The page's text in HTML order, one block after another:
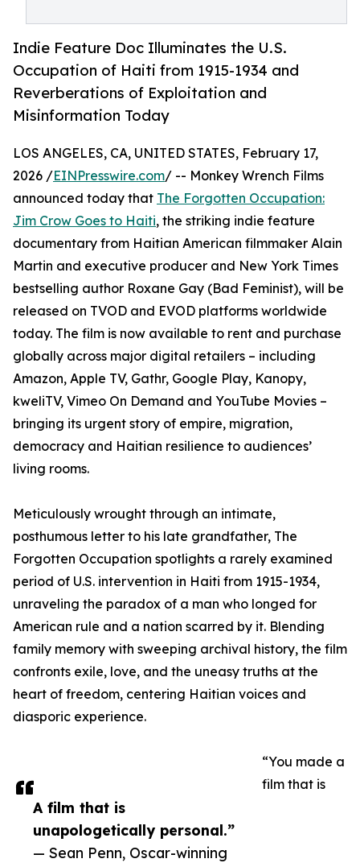
Indie Feature Doc Illuminates the U.S.
Occupation of Haiti from 1915-1934 and
Reverberations of Exploitation and
Misinformation Today
A film that is
unapologetically personal.”
— Sean Penn, Oscar-winning
LOS ANGELES, CA, UNITED STATES, February 17,
2026 /EINPresswire.com/ -- Monkey Wrench Films
announced today that The Forgotten Occupation:
Jim Crow Goes to Haiti, the striking indie feature
documentary from Haitian American filmmaker Alain
Martin and executive producer and New York Times
bestselling author Roxane Gay (Bad Feminist), will be
released on TVOD and EVOD platforms worldwide
today. The film is now available to rent and purchase
globally across major digital retailers – including
Amazon, Apple TV, Gathr, Google Play, Kanopy,
kweliTV, Vimeo On Demand and YouTube Movies –
bringing its urgent story of empire, migration,
democracy and Haitian resilience to audiences’
living rooms.
Meticulously wrought through an intimate,
posthumous letter to his late grandfather, The
Forgotten Occupation spotlights a rarely examined
period of U.S. intervention in Haiti from 1915-1934,
unraveling the paradox of a man who longed for
American rule and a nation scarred by it. Blending
family memory with sweeping archival history, the film
confronts exile, love, and the uneasy truths at the
heart of freedom, centering Haitian voices and
diasporic experience.
“You made a
film that is